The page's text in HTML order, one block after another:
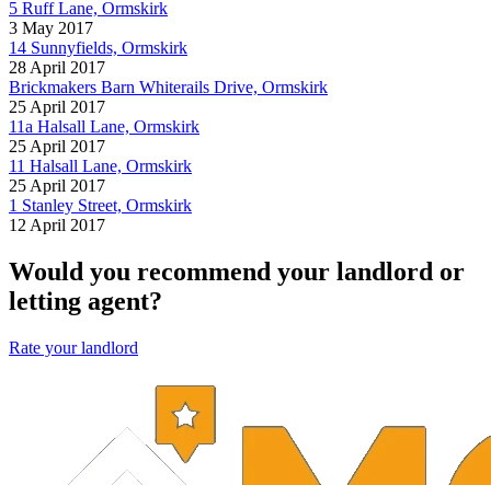
5 Ruff Lane, Ormskirk
3 May 2017
14 Sunnyfields, Ormskirk
28 April 2017
Brickmakers Barn Whiterails Drive, Ormskirk
25 April 2017
11a Halsall Lane, Ormskirk
25 April 2017
11 Halsall Lane, Ormskirk
25 April 2017
1 Stanley Street, Ormskirk
12 April 2017
Would you recommend your landlord or
letting agent?
Rate your landlord